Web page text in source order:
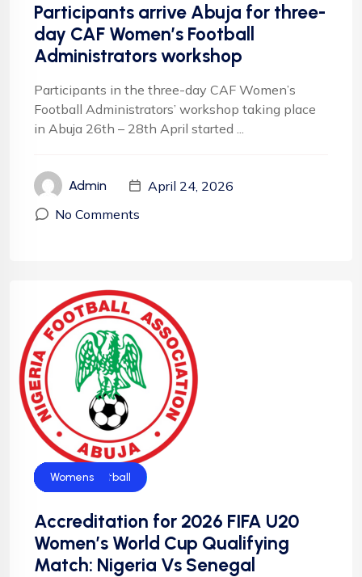
Participants arrive Abuja for three-
day CAF Women’s Football
Administrators workshop
Participants in the three-day CAF Women’s
Football Administrators’ workshop taking place
in Abuja 26th – 28th April started ...
Admin
April 24, 2026
No Comments
CAF
Falconets
Football
Football
News
NFF
NIgeria Football
Womens
Accreditation for 2026 FIFA U20
Women’s World Cup Qualifying
Match: Nigeria Vs Senegal